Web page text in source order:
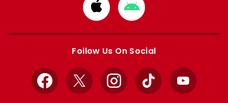
Download
from
Apple
Download
from
Google
Follow Us On Social
Facebook
X InstagramTikTok YouTube